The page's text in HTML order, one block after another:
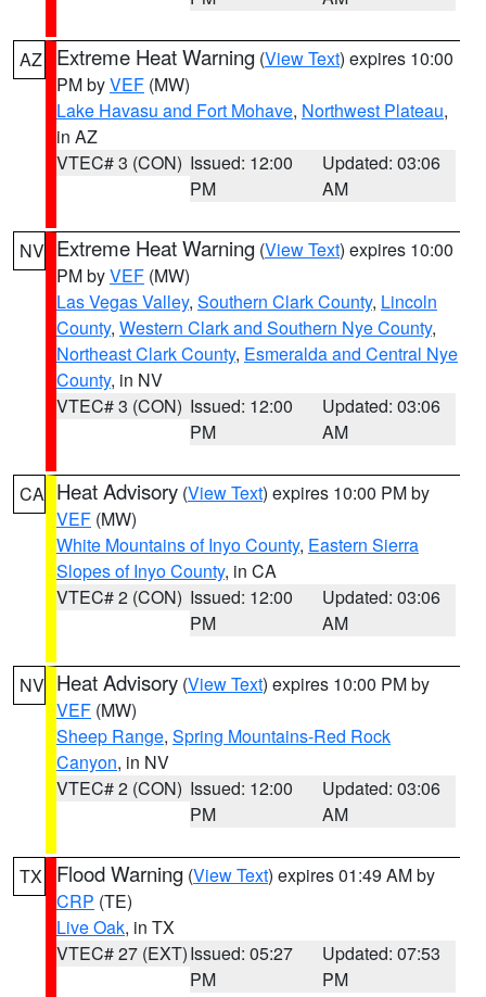
AZ Extreme Heat Warning (View Text) expires 10:00
PM byVEF (MW)
Lake Havasu and Fort Mohave, Northwest Plateau,
in AZ
VTEC# 3 (CON) Issued: 12:00
PM
Updated: 03:06
AM
NV Extreme Heat Warning (View Text) expires 10:00
PM byVEF (MW)
Las Vegas Valley, Southern Clark County, Lincoln
County, Western Clark and Southern Nye County,
Northeast Clark County, Esmeralda and Central Nye
County, in NV
VTEC# 3 (CON) Issued: 12:00
PM
Updated: 03:06
AM
CA Heat Advisory (View Text) expires 10:00 PM by
VEF (MW)
White Mountains of Inyo County, Eastern Sierra
Slopes of Inyo County, in CA
VTEC# 2 (CON) Issued: 12:00
PM
Updated: 03:06
AM
NV Heat Advisory (View Text) expires 10:00 PM by
VEF (MW)
Sheep Range, Spring Mountains-Red Rock
Canyon, in NV
VTEC# 2 (CON) Issued: 12:00
PM
Updated: 03:06
AM
TX Flood Warning (View Text) expires 01:49 AM by
CRP (TE)
Live Oak, in TX
VTEC# 27 (EXT)Issued: 05:27
PM
Updated: 07:53
PM